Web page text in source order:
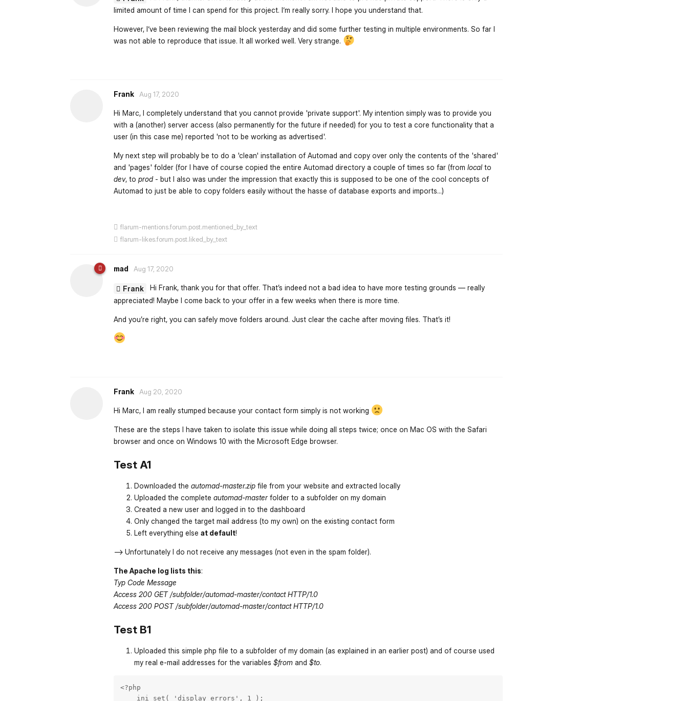
limited amount of time I can spend for this project. I‘m really sorry. I hope you understand that.
However, I‘ve been reviewing the mail block yesterday and did some further testing in multiple environments. So far I
was not able to reproduce that issue. It all worked well. Very strange.
Frank Aug 17, 2020
Hi Marc, I completely understand that you cannot provide 'private support'. My intention simply was to provide you
with a (another) server access (also permanently for the future if needed) for you to test a core functionality that a
user (in this case me) reported 'not to be working as advertised'.
My next step will probably be to do a 'clean' installation of Automad and copy over only the contents of the 'shared'
and 'pages' folder (for I have of course copied the entire Automad directory a couple of times so far (from local to
dev, to prod- but I also was under the impression that exactly this is supposed to be one of the cool concepts of
Automad to just be able to copy folders easily without the hasse of database exports and imports...)
flarum-mentions.forum.post.mentioned_by_text
flarum-likes.forum.post.liked_by_text
mad Aug 17, 2020
Frank
Hi Frank, thank you for that offer. That’s indeed not a bad idea to have more testing grounds — really
appreciated! Maybe I come back to your offer in a few weeks when there is more time.
And you’re right, you can safely move folders around. Just clear the cache after moving files. That’s it!
Frank Aug 20, 2020
Hi Marc, I am really stumped because your contact form simply is not working
These are the steps I have taken to isolate this issue while doing all steps twice; once on Mac OS with the Safari
browser and once on Windows 10 with the Microsoft Edge browser.
Test A1
Downloaded the automad-master.zip file from your website and extracted locally
Uploaded the complete automad-master folder to a subfolder on my domain
Created a new user and logged in to the dashboard
Only changed the target mail address (to my own) on the existing contact form
Left everything else at default!
--> Unfortunately I do not receive any messages (not even in the spam folder).
The Apache log lists this:
Typ Code Message
Access 200 GET /subfolder/automad-master/contact HTTP/1.0
Access 200 POST /subfolder/automad-master/contact HTTP/1.0
Test B1
Uploaded this simple php file to a subfolder of my domain (as explained in an earlier post) and of course used
my real e-mail addresses for the variables $from and $to.
<?php
    ini_set( 'display_errors', 1 );